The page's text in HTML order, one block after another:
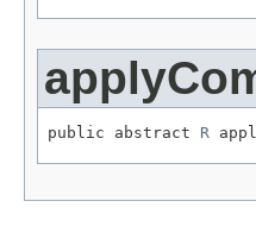
public abstract R